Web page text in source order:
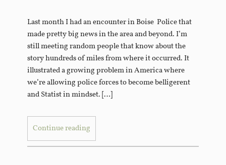
Last month I had an encounter in Boise Police that
made pretty big news in the area and beyond. I’m
still meeting random people that know about the
story hundreds of miles from where it occurred. It
illustrated a growing problem in America where
we’re allowing police forces to become belligerent
and Statist in mindset. […]
Continue reading